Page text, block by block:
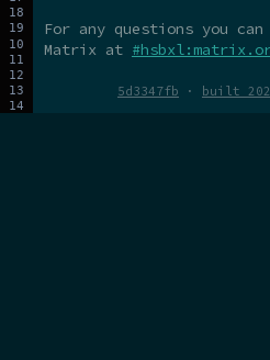
For any questions you
Matrix at
5d3347fb · built